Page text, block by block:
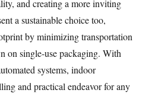
and creating a more inviting
a sustainable choice too,
by minimizing transportation
on single-use packaging. With
systems, indoor
and practical endeavor for any